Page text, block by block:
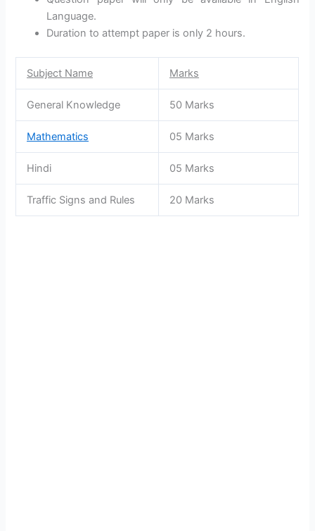
Language.
Duration to attempt paper is only 2 hours.
Subject Name Marks
General Knowledge 50 Marks
Mathematics 05 Marks
Hindi 05 Marks
Traffic Signs and Rules 20 Marks